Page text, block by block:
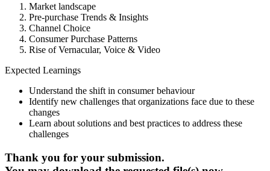
Market landscape
Pre-purchase Trends & Insights
Channel Choice
Consumer Purchase Patterns
Rise of Vernacular, Voice & Video
Expected Learnings
Understand the shift in consumer behaviour
Identify new challenges that organizations face due to these
changes
Learn about solutions and best practices to address these
challenges
Thank you for your submission.